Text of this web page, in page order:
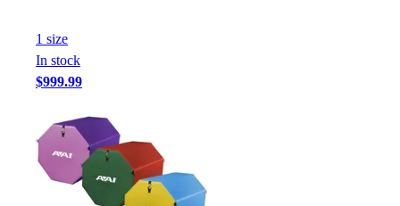
1 size
In stock
$999.99